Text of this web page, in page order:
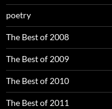
poetry
The Best of 2008
The Best of 2009
The Best of 2010
The Best of 2011